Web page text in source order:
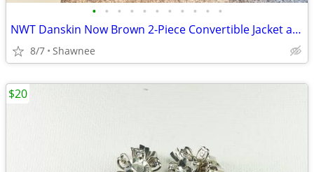
• • • • • • • • • • •
NWT Danskin Now Brown 2-Piece Convertible Jacket and Pants Set Large
8/7 Shawnee
$20